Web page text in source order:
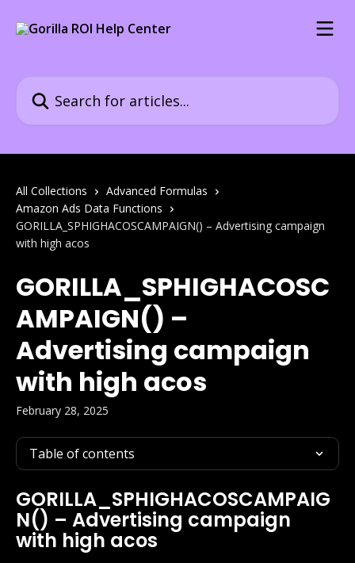
All Collections
Advanced Formulas
Amazon Ads Data Functions
GORILLA_SPHIGHACOSCAMPAIGN() – Advertising campaign
with high acos
GORILLA_SPHIGHACOSC
AMPAIGN() –
Advertising campaign
with high acos
February 28, 2025
Table of contents
GORILLA_SPHIGHACOSCAMPAIG
N() – Advertising campaign
with high acos